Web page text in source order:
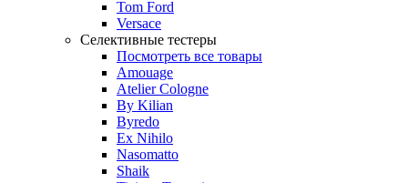
Tom Ford
Versace
Селективные тестеры
Посмотреть все товары
Amouage
Atelier Cologne
By Kilian
Byredo
Ex Nihilo
Nasomatto
Shaik